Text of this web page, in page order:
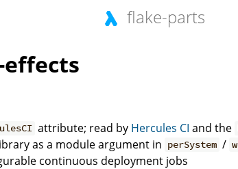
flake-parts
attribute; read by Hercules CI and the
as a module argument in perSystem /
continuous deployment jobs